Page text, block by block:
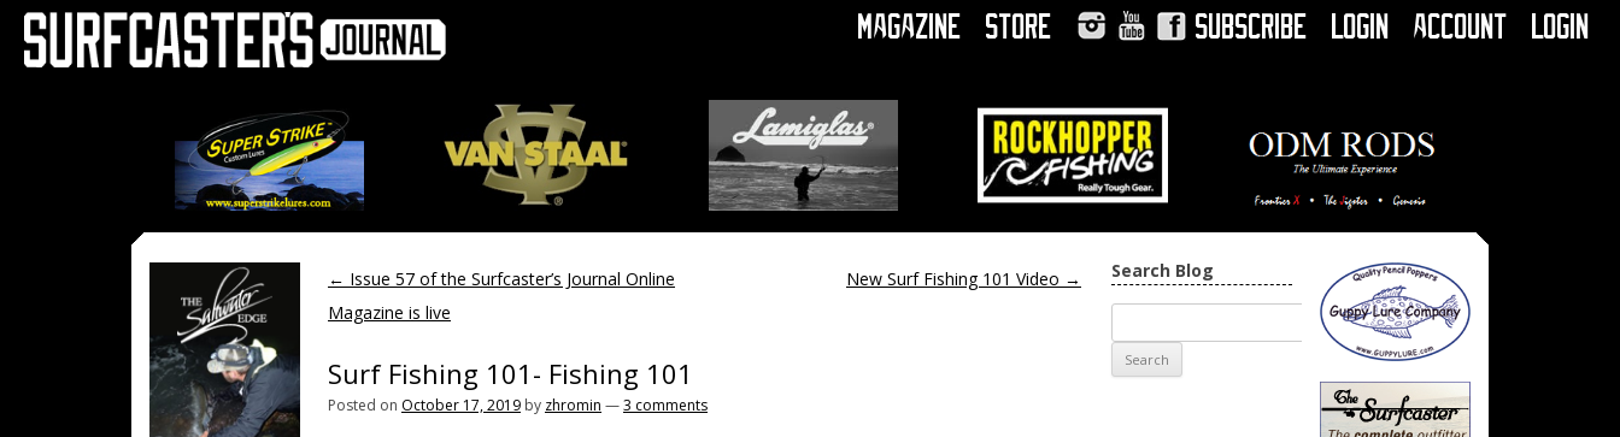
Magazine
Store
Subscribe Login Account Login
← Issue 57 of the Surfcaster’s Journal Online
Magazine is live
New Surf Fishing 101 Video →
Surf Fishing 101- Fishing 101
Posted on October 17, 2019 by zhromin —3 comments
Search Blog